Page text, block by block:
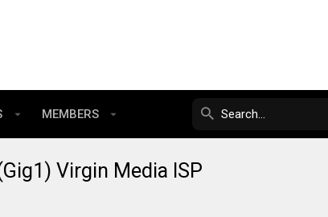
MEMBERS
Virgin Media ISP